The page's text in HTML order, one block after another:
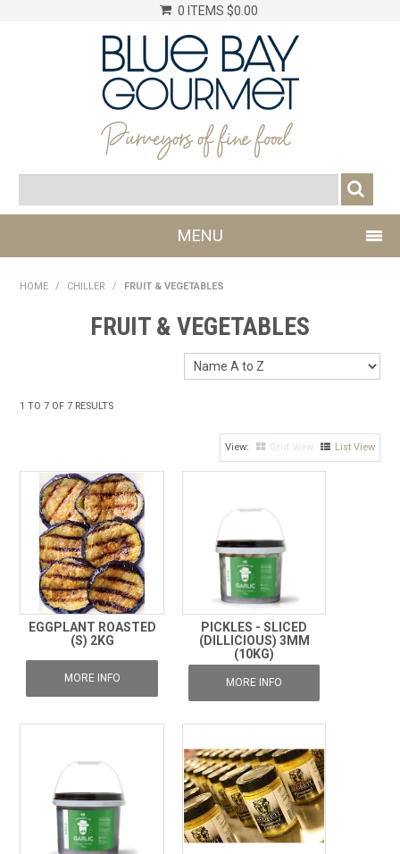
0 ITEMS $0.00
MENU
LOG IN
CHILLER
FROZEN
HOME / CHILLER / FRUIT & VEGETABLES
FRUIT & VEGETABLES
1 TO7 OF7 RESULTS
Grid View List View
EGGPLANT ROASTED
(S) 2KG
MORE INFO
PICKLES - SLICED
(DILLICIOUS) 3MM
(10KG)
MORE INFO